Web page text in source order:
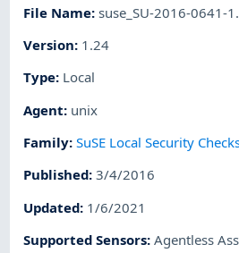
File Name:suse_SU-2016-0641-
Version: 1.24
Type: Local
Agent: unix
Family:SuSE Local Security
Published:3/4/2016
Updated: 1/6/2021
Supported Sensors:Agentless